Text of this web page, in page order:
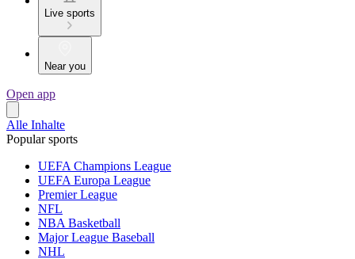
Live sports
Near you
Open app
Alle Inhalte
Popular sports
UEFA Champions League
UEFA Europa League
Premier League
NFL
NBA Basketball
Major League Baseball
NHL